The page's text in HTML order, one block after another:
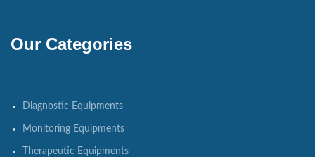
Our Categories
Diagnostic Equipments
Monitoring Equipments
Therapeutic Equipments